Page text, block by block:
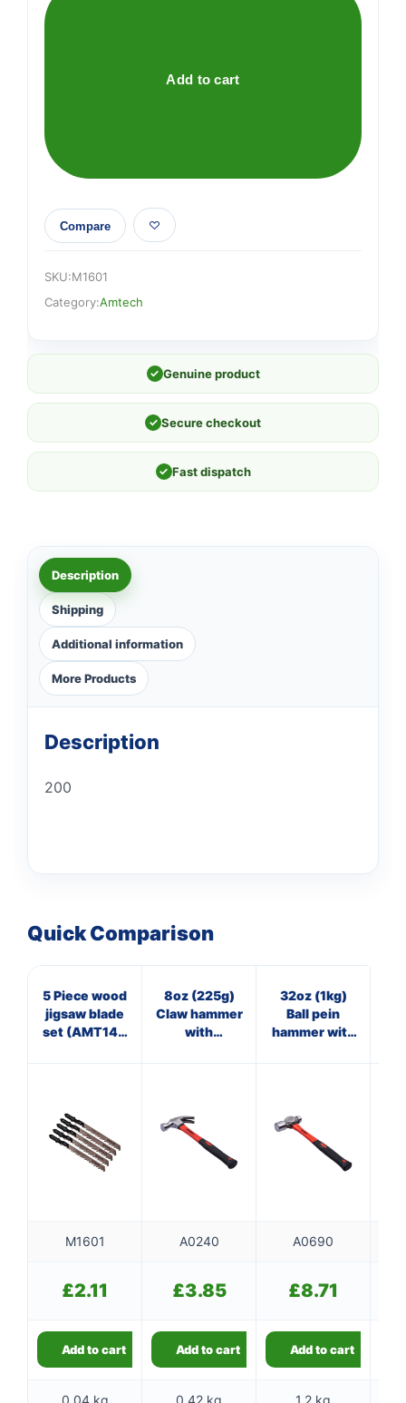
wood
quantity
Add to cart
Compare
SKU:M1601
Category:Amtech
✓ Genuine product
✓ Secure checkout
✓ Fast dispatch
Description
Shipping
Additional information
More Products
Description
200
Quick Comparison
5 Piece wood
jigsaw blade
set (AMT144
8oz (225g)
Claw hammer
with
32oz (1kg)
Ball pein
hammer with
M1601 A0240 A0690
£2.11 £3.85 £8.71
Add to cart Add to cart Add to cart
0.04 kg 0.42 kg 1.2 kg